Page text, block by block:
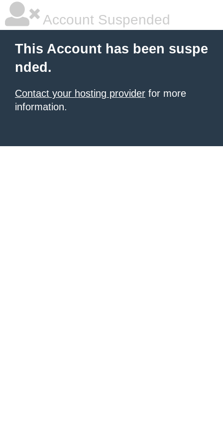
Account Suspended
This Account has been suspe
nded.
Contact your hosting provider for more
information.